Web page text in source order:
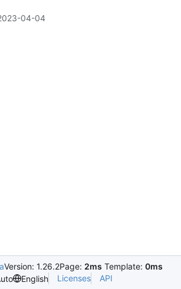
04-04
Version: 1.26.2Page: 2ms Template: 0ms
English Licenses API